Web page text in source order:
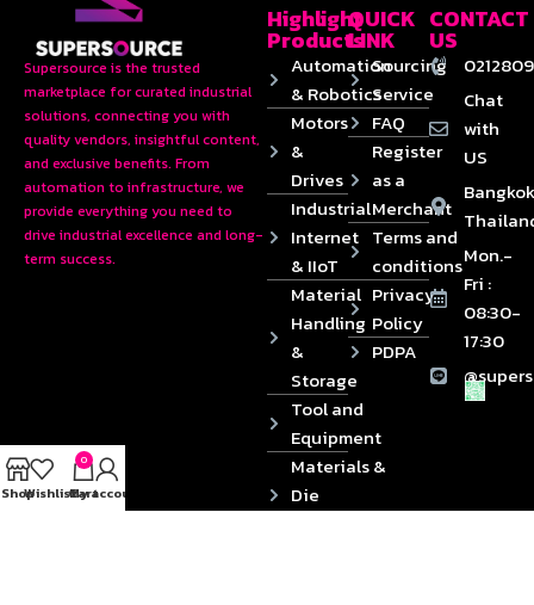
Supersource is the trusted
marketplace for curated industrial
solutions, connecting you with
quality vendors, insightful content,
and exclusive benefits. From
automation to infrastructure, we
provide everything you need to
drive industrial excellence and long-
term success.
Highlight
Products
Automation
& Robotics
Motors
&
Drives
Industrial
Internet
& IIoT
Material
Handling
&
Storage
Tool and
Equipment
Materials &
Die
QUICK
LINK
Sourcing
Service
FAQ
Register
as a
Merchant
Terms and
conditions
Privacy
Policy
PDPA
CONTACT
US
Chat
with
US
Mon.-
Fri :
08:30-
17:30
ShopWishlist
0
Cart
My account